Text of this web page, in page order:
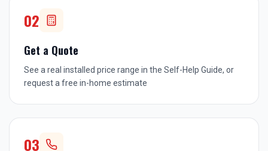
02
Get a Quote
See a real installed price range in the Self-Help Guide, or
request a free in-home estimate
03